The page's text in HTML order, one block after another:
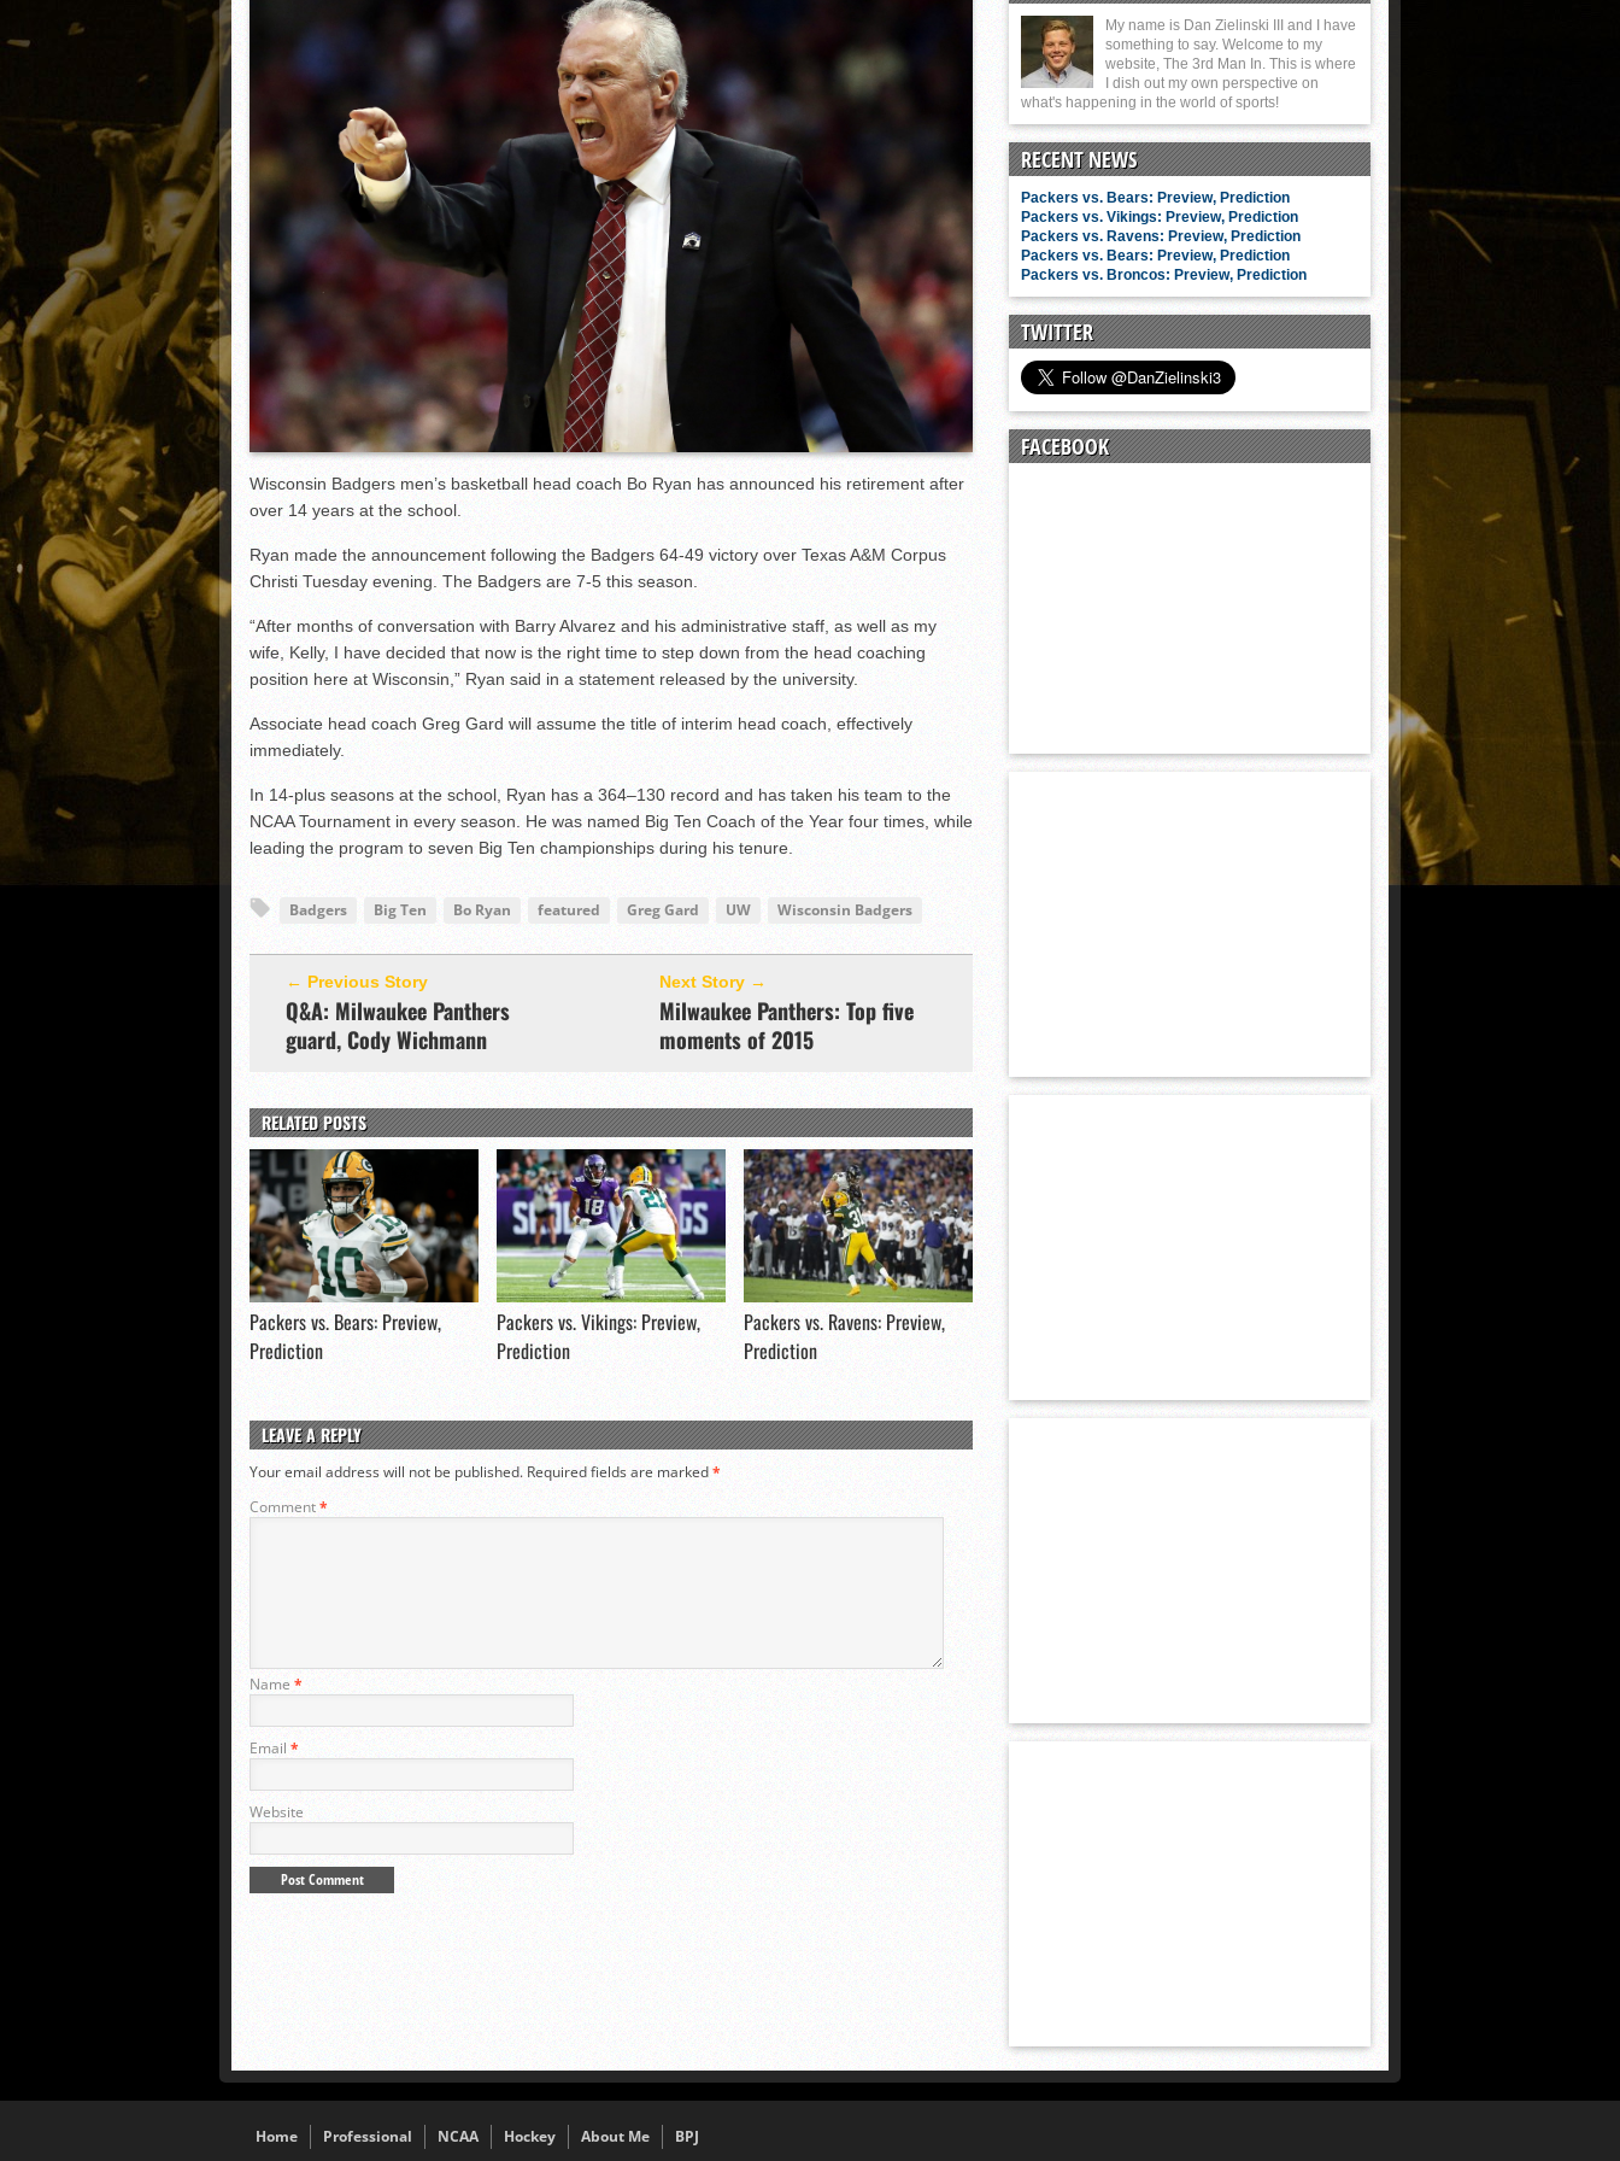
Ryne Nelson adjusting to starting rotation
Isaiah Campbell focused on consistency
Greg Jones is an intriguing draft-eligible sophomore
Wisconsin Badgers men’s basketball head coach Bo Ryan has announced his retirement after
over 14 years at the school.
Ryan made the announcement following the Badgers 64-49 victory over Texas A&M Corpus
Christi Tuesday evening. The Badgers are 7-5 this season.
“After months of conversation with Barry Alvarez and his administrative staff, as well as my
wife, Kelly, I have decided that now is the right time to step down from the head coaching
position here at Wisconsin,” Ryan said in a statement released by the university.
Associate head coach Greg Gard will assume the title of interim head coach, effectively
immediately.
In 14-plus seasons at the school, Ryan has a 364–130 record and has taken his team to the
NCAA Tournament in every season. He was named Big Ten Coach of the Year four times, while
leading the program to seven Big Ten championships during his tenure.
Badgers Big Ten Bo Ryan featured Greg Gard UW Wisconsin Badgers
← Previous Story
Q&A: Milwaukee Panthers
guard, Cody Wichmann
Next Story →
Milwaukee Panthers: Top five
moments of 2015
RELATED POSTS
Packers vs. Bears: Preview,
Prediction
Packers vs. Vikings: Preview,
Prediction
Packers vs. Ravens: Preview,
Prediction
LEAVE A REPLY
Your email address will not be published. Required fields are marked*
Comment*
Name *
Email *
Website
My name is Dan Zielinski III and I have
something to say. Welcome to my
website, The 3rd Man In. This is where
I dish out my own perspective on
what's happening in the world of sports!
RECENT NEWS
Packers vs. Bears: Preview, Prediction
Packers vs. Vikings: Preview, Prediction
Packers vs. Ravens: Preview, Prediction
Packers vs. Bears: Preview, Prediction
Packers vs. Broncos: Preview, Prediction
TWITTER
FACEBOOK
Home Professional NCAA Hockey About Me BPJ